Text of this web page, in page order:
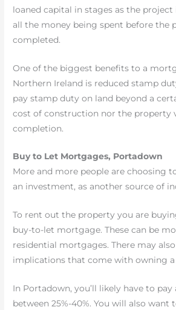
loaned capital in stages as the project
all the money being spent before the
completed.
One of the biggest benefits to a
Northern Ireland is reduced stamp
pay stamp duty on land beyond a
cost of construction nor the property
completion.
Buy to Let Mortgages, Portadown
More and more people are choosing
an investment, as another source of
To rent out the property you are
buy-to-let mortgage. These can be
residential mortgages. There may
implications that come with owning
In Portadown, you’ll likely have to pay
between 25%-40%. You will also want